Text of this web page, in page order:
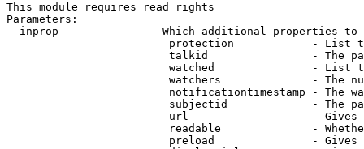
This module requires read rights
Parameters:
inprop              - Which additional properties to
protection            - List
talkid                - The
watched               - List
watchers              - The
notificationtimestamp - The
subjectid             - The
url                   -
readable              -
preload               -